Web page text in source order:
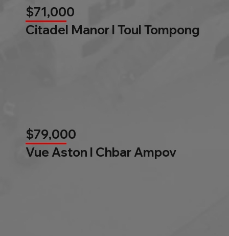
$71,000
Citadel Manor l Toul Tompong
$79,000
Vue Aston l Chbar Ampov